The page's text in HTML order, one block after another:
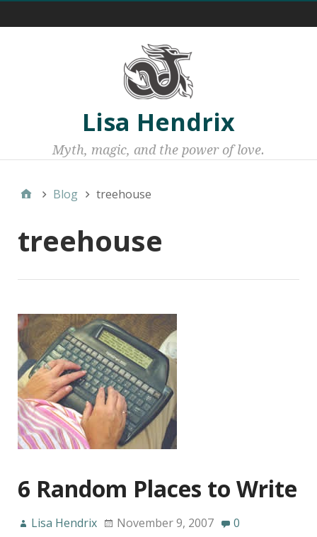
Lisa Hendrix
Myth, magic, and the power of love.
Blog treehouse
treehouse
6 Random Places to Write
Lisa Hendrix November 9, 2007 0